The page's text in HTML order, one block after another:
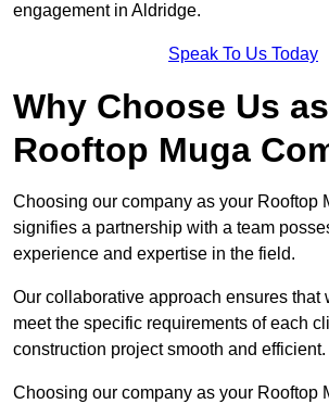
engagement in Aldridge.
Speak To Us Today
Why Choose Us
Rooftop Muga
Choosing our company as your Rooftop
signifies a partnership with a team
experience and expertise in the field.
Our collaborative approach ensures that
meet the specific requirements of each
construction project smooth and efficient.
Choosing our company as your Rooftop